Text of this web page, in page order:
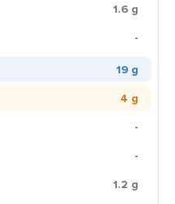
1.6 g
-
19 g
4 g
-
-
1.2 g